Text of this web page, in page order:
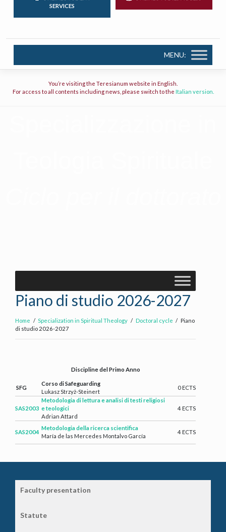
SERVICES
MENU:
You’re visiting the Teresianum website in English.
For access to all contents including news, please switch to the Italian version.
Piano di studio 2026-2027
Home Specialization in Spiritual Theology Doctoral cycle
Piano
di studio 2026-2027
Discipline del Primo Anno
SFG
Corso di Safeguarding
Lukasz Strzyż-Steinert
0 ECTS
SAS2003
Metodologia di lettura e analisi di testi religiosi
e teologici
Adrian Attard
4 ECTS
SAS2004
Metodologia della ricerca scientifica
María de las Mercedes Montalvo García
4 ECTS
Faculty presentation
Statute